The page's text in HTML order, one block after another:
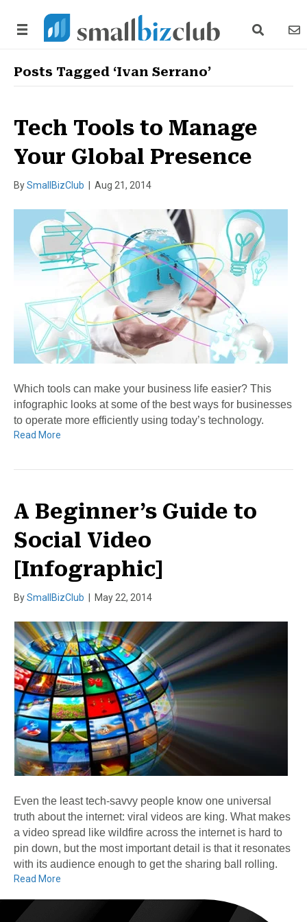
search link
Posts Tagged ‘Ivan Serrano’
Tech Tools to Manage
Your Global Presence
BySmallBizClub Aug 21, 2014
Which tools can make your business life easier? This
infographic looks at some of the best ways for businesses
to operate more efficiently using today’s technology.
Read More
A Beginner’s Guide to
Social Video
[Infographic]
BySmallBizClub May 22, 2014
Even the least tech-savvy people know one universal
truth about the internet: viral videos are king. What makes
a video spread like wildfire across the internet is hard to
pin down, but the most important detail is that it resonates
with its audience enough to get the sharing ball rolling.
Read More